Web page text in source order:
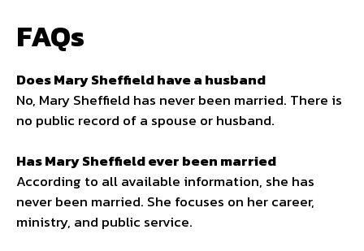
FAQs
Does Mary Sheffield have a husband
No, Mary Sheffield has never been married. There is
no public record of a spouse or husband.
Has Mary Sheffield ever been married
According to all available information, she has
never been married. She focuses on her career,
ministry, and public service.